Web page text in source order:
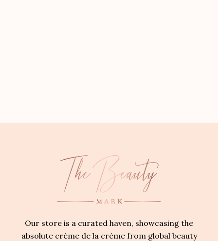
Our store is a curated haven, showcasing the
absolute crème de la crème from global beauty